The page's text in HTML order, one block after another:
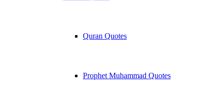
Quran Quotes
Prophet Muhammad Quotes